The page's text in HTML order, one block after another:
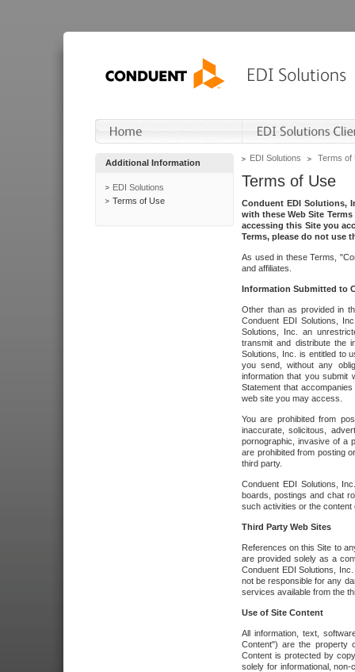
Additional Information
EDI Solutions
Terms of Use
EDI Solutions Terms of
Terms of Use
Conduent EDI Solutions,
with these Web Site
accessing this Site you
Terms, please do not use
As used in these Terms,
and affiliates.
Information Submitted to
Other than as provided in
Conduent EDI Solutions,
Solutions, Inc. an
transmit and distribute the
Solutions, Inc. is entitled to
you send, without any
information that you submit
Statement that
web site you may access.
You are prohibited from
inaccurate, solicitous,
pornographic, invasive of a
are prohibited from posting
third party.
Conduent EDI Solutions,
boards, postings and chat
such activities or the
Third Party Web Sites
References on this Site to
are provided solely as a
Conduent EDI Solutions,
not be responsible for any
services available from the
Use of Site Content
All information, text,
Content") are the property
Content is protected by
solely for informational,